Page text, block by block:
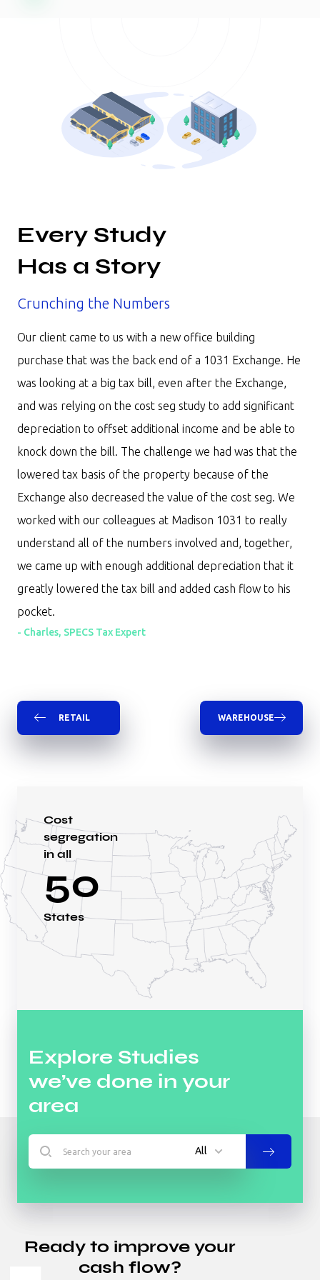
Every Study
Has a Story
Crunching the Numbers
Our client came to us with a new office building
purchase that was the back end of a 1031 Exchange. He
was looking at a big tax bill, even after the Exchange,
and was relying on the cost seg study to add significant
depreciation to offset additional income and be able to
knock down the bill. The challenge we had was that the
lowered tax basis of the property because of the
Exchange also decreased the value of the cost seg. We
worked with our colleagues at Madison 1031 to really
understand all of the numbers involved and, together,
we came up with enough additional depreciation that it
greatly lowered the tax bill and added cash flow to his
pocket.
- Charles, SPECS Tax Expert
RETAIL WAREHOUSE
Cost
segregation
in all
50
States
Explore Studies
we’ve done in your
area
All
All
Industrial
Multifamily
Ready to improve your
cash flow?